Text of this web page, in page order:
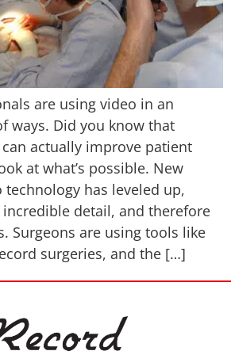
are using video in an
ways. Did you know that
actually improve patient
at what’s possible. New
technology has leveled up,
detail, and therefore
Surgeons are using tools like
surgeries, and the […]